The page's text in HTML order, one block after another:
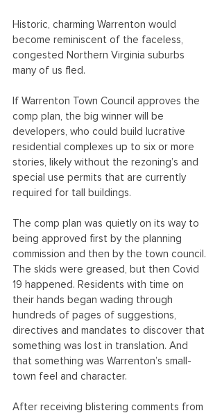
Historic, charming Warrenton would
become reminiscent of the faceless,
congested Northern Virginia suburbs
many of us fled.
If Warrenton Town Council approves the
comp plan, the big winner will be
developers, who could build lucrative
residential complexes up to six or more
stories, likely without the rezoning’s and
special use permits that are currently
required for tall buildings.
The comp plan was quietly on its way to
being approved first by the planning
commission and then by the town council.
The skids were greased, but then Covid
19 happened. Residents with time on
their hands began wading through
hundreds of pages of suggestions,
directives and mandates to discover that
something was lost in translation. And
that something was Warrenton’s small-
town feel and character.
​After receiving blistering comments from